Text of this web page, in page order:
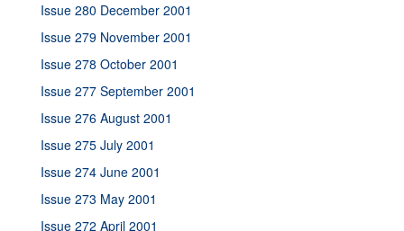
Issue 280 December 2001
Issue 279 November 2001
Issue 278 October 2001
Issue 277 September 2001
Issue 276 August 2001
Issue 275 July 2001
Issue 274 June 2001
Issue 273 May 2001
Issue 272 April 2001